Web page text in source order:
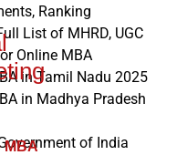
Ranking
List of MHRD, UGC
Online MBA
in Tamil Nadu 2025
in Madhya Pradesh
of India